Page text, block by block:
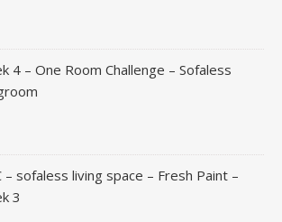
4 – One Room Challenge – Sofaless
– sofaless living space – Fresh Paint –
3